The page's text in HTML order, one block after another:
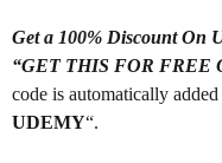
Get a 100% Discount On
“GET THIS FOR FREE
code is automatically added
UDEMY“.